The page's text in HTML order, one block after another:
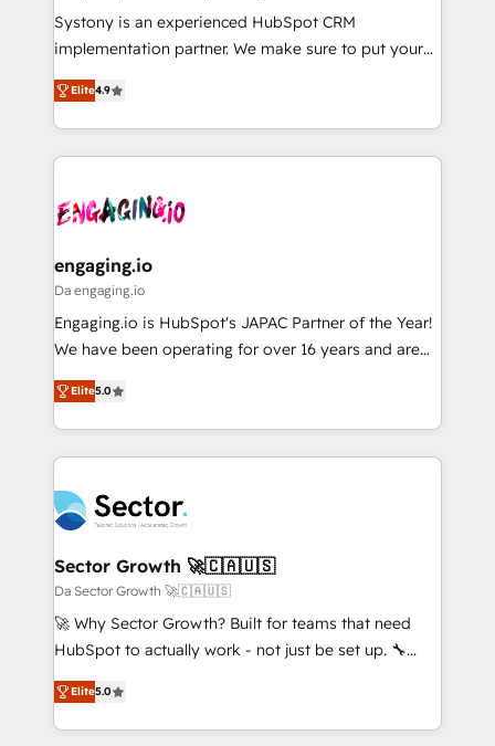
提供。 ▸ 既存CRM・MAからの移行支援：Salesforce・
Marketo・Pardot等からの移行、カスタム設計、履歴
データ移行と活用設計まで。 ▸ AEO対応：ChatGPT・
か？ ✓ HubSpot Eliteパートナー認定 ✓ HubSpotアワ
ード受賞・HUGリーダー ✓ ISO27001:2022 /
ISO9001:2015 取得 ✓ 400社以上の導入実績 ✓
状整理の壁打ちなど、構想段階からお気軽にお問い合わ
せください。
Your team learns while we build. We fix what others
broke. Built for mid-market reality—practical
constraints. By the Numbers 🏆 Top 1% of all
HubSpot partners 🔄 Top 5% globally in client
and sales ops at mid-market companies ready to
move beyond spreadsheets into unified systems
Systony is an experienced HubSpot CRM
implementation partner. We make sure to put your
organization's needs and goals first and think along
with your organization. We are only satisfied once
you are too. Why Systony? - 20+ years of
experience with CRM, Marketing, Sales & Service
Own back-end developers - Complex data
View, SuperOffice) - Custom integrations (e.g. MS
Business Central, Navision, AX, SAP, Exact, AFAS) We
focus on growing B2B companies in the SME sector
such as manufacturing, SaaS, business services and
partner, we know how important user adoption is.
That's why we have developed a step-by-step
technology and people with each other. Together we
strive for optimal customer processes and
experiences. Systony – We believe you can grow!
Elite4.9
engaging.io
Da engaging.io
Engaging.io is HubSpot's JAPAC Partner of the Year!
We have been operating for over 16 years and are
one of HubSpot's most experienced and technically
capable Agency Partners globally. We specialise in
complex CRM migrations, implementations,
integrations, custom CMS portal development,
businesses. Our teams are based in North America
and APAC. We are HubSpot's top-ranked Advanced
Implementation Certified Partner and we contribute
to their advisory council. We strive to do 'good work
with good people' and have worked with incredible
brands. You can see some of them on our website,
Elite5.0
Sector Growth 🚀🇨🇦🇺🇸
Da Sector Growth 🚀🇨🇦🇺🇸
🚀 Why Sector Growth? Built for teams that need
HubSpot to actually work - not just be set up. 🔧
HubSpot Experts: Onboarding, migrations,
automation, and training built for adoption. ⚡ Highly
Technical Execution: ERP, EMR and Custom
Elite5.0